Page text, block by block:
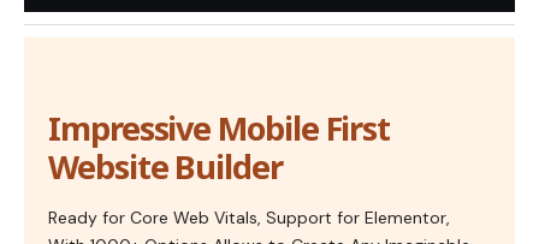
Impressive Mobile First
Website Builder
Ready for Core Web Vitals, Support for Elementor,